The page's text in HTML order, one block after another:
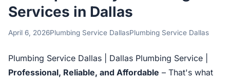
Services in Dallas
April 6, 2026Plumbing Service DallasPlumbing Service Dallas
Plumbing Service Dallas | Dallas Plumbing Service |
Professional, Reliable, and Affordable – That's what